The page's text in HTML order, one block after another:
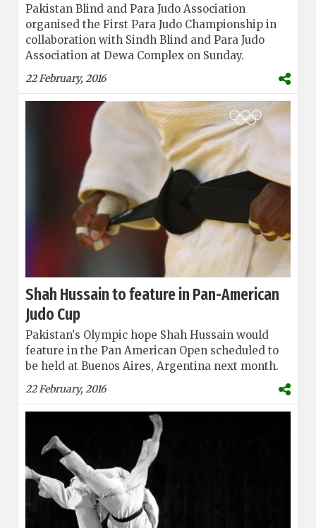
Pakistan Blind and Para Judo Association
organised the First Para Judo Championship in
collaboration with Sindh Blind and Para Judo
Association at Dewa Complex on Sunday.
22 February, 2016
Shah Hussain to feature in Pan-American
Judo Cup
Pakistan's Olympic hope Shah Hussain would
feature in the Pan American Open scheduled to
be held at Buenos Aires, Argentina next month.
22 February, 2016